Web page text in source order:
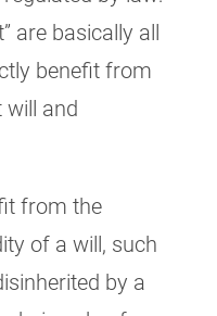
are basically all
benefit from
and
from the
of a will, such
by a